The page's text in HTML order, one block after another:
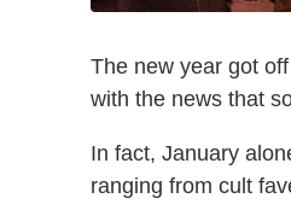
The new year got
with the news that
In fact, January
ranging from cult